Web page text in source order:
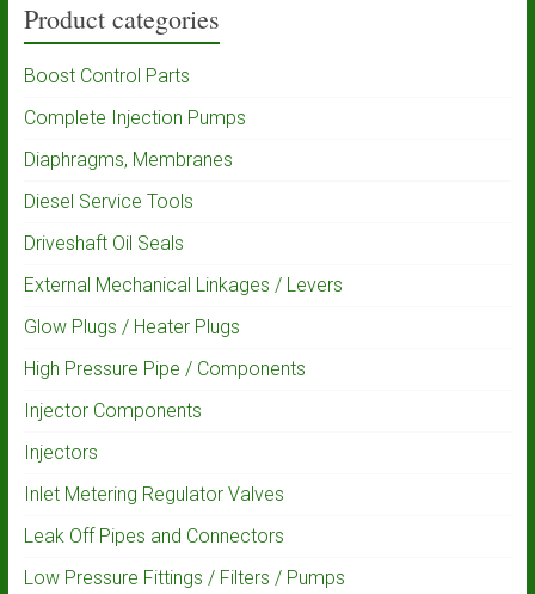
Product categories
Boost Control Parts
Complete Injection Pumps
Diaphragms, Membranes
Diesel Service Tools
Driveshaft Oil Seals
External Mechanical Linkages / Levers
Glow Plugs / Heater Plugs
High Pressure Pipe / Components
Injector Components
Injectors
Inlet Metering Regulator Valves
Leak Off Pipes and Connectors
Low Pressure Fittings / Filters / Pumps